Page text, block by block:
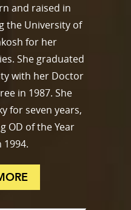
and raised in
the University of
for her
She graduated
with her Doctor
in 1987. She
for seven years,
OD of the Year
1994.